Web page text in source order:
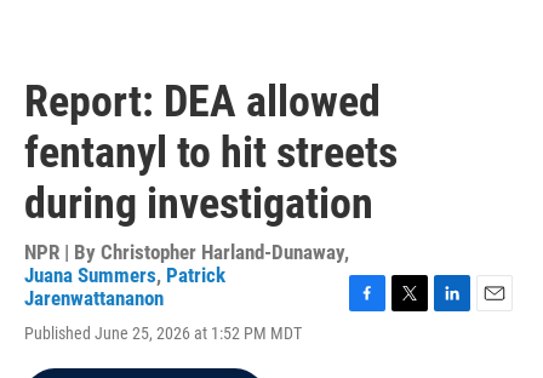
Report: DEA allowed
fentanyl to hit streets
during investigation
NPR | By Christopher Harland-Dunaway,
Juana Summers, Patrick
Jarenwattananon
Published June 25, 2026 at 1:52 PM MDT
F
T
L
E